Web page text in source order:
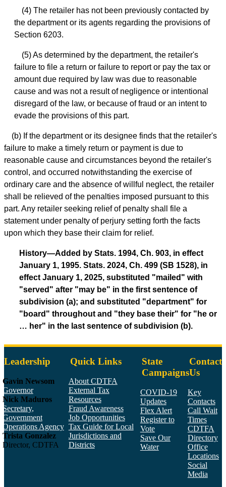
(4) The retailer has not been previously contacted by
the department or its agents regarding the provisions of
Section 6203.
(5) As determined by the department, the retailer's
failure to file a return or failure to report or pay the tax or
amount due required by law was due to reasonable
cause and was not a result of negligence or intentional
disregard of the law, or because of fraud or an intent to
evade the provisions of this part.
(b) If the department or its designee finds that the retailer's
failure to make a timely return or payment is due to
reasonable cause and circumstances beyond the retailer's
control, and occurred notwithstanding the exercise of
ordinary care and the absence of willful neglect, the retailer
shall be relieved of the penalties imposed pursuant to this
part. Any retailer seeking relief of penalty shall file a
statement under penalty of perjury setting forth the facts
upon which they base their claim for relief.
History—Added by Stats. 1994, Ch. 903, in effect
January 1, 1995. Stats. 2024, Ch. 499 (SB 1528), in
effect January 1, 2025, substituted "mailed" with
"served" after "may be" in the first sentence of
subdivision (a); and substituted "department" for
"board" throughout and "they base their" for "he or
… her" in the last sentence of subdivision (b).
Leadership
Gavin Newsom
Governor
Nick Maduros
Secretary,
Government
Operations Agency
Trista Gonzalez
Director, CDTFA
Quick Links
About CDTFA
External Tax
Resources
Fraud Awareness
Job Opportunities
Tax Guide for Local
Jurisdictions and
Districts
State
Campaigns
COVID-19
Updates
Flex Alert
Register to
Vote
Save Our
Water
Contact
Us
Key
Contacts
Call Wait
Times
CDTFA
Directory
Office
Locations
Social
Media